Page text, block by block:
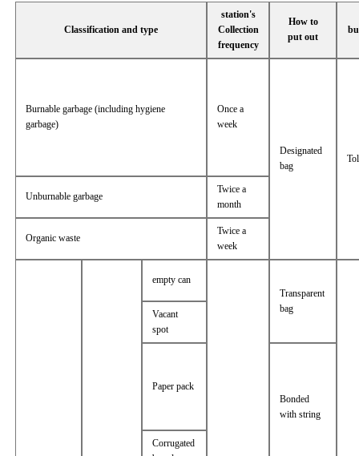
Classification and type
station's
Collection
frequency
How to
put out
Burnable garbage (including hygiene
garbage)
Once a
week
Designated
bag
Unburnable garbage
Twice a
month
Organic waste
Twice a
week
empty can
Transparent
bag
Vacant
spot
Paper pack
Bonded
with string
Corrugated